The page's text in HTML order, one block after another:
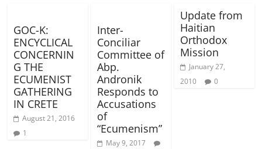
GOC-K:
ENCYCLICAL
CONCERNIN
G THE
ECUMENIST
GATHERING
IN CRETE
August 21, 2016
1
Inter-
Conciliar
Committee of
Abp.
Andronik
Responds to
Accusations
of
“Ecumenism”
May 9, 2017
Update from
Haitian
Orthodox
Mission
January 27,
2010
0